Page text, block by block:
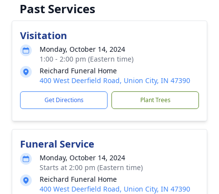
Past Services
Visitation
Monday, October 14, 2024
1:00 - 2:00 pm (Eastern time)
Reichard Funeral Home
400 West Deerfield Road, Union City, IN 47390
Get Directions Plant Trees
Funeral Service
Monday, October 14, 2024
Starts at 2:00 pm (Eastern time)
Reichard Funeral Home
400 West Deerfield Road, Union City, IN 47390